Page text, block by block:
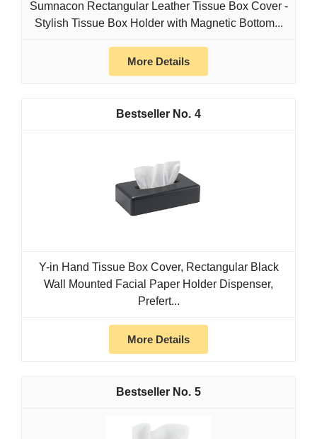
Sumnacon Rectangular Leather Tissue Box Cover -
Stylish Tissue Box Holder with Magnetic Bottom...
More Details
4
Y-in Hand Tissue Box Cover, Rectangular Black
Wall Mounted Facial Paper Holder Dispenser,
Prefert...
More Details
5